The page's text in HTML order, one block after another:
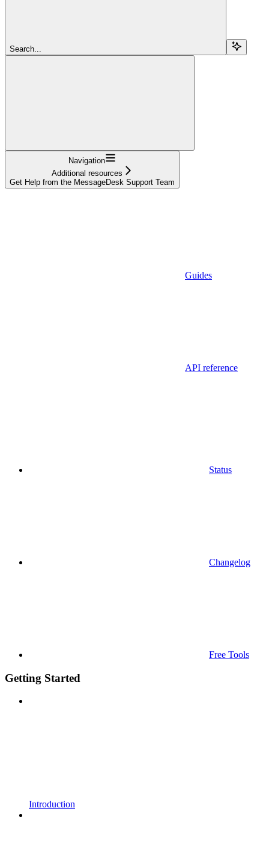
Search...
Navigation
Additional resources
Get Help from the MessageDesk Support Team
Guides
API reference
Status
Changelog
Free Tools
Getting Started
Introduction